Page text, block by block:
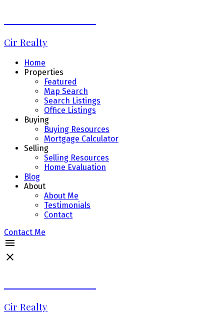
Cir Realty
Home
Properties
Featured
Map Search
Search Listings
Office Listings
Buying
Buying Resources
Mortgage Calculator
Selling
Selling Resources
Home Evaluation
Blog
About
About Me
Testimonials
Contact
Contact Me
Cir Realty